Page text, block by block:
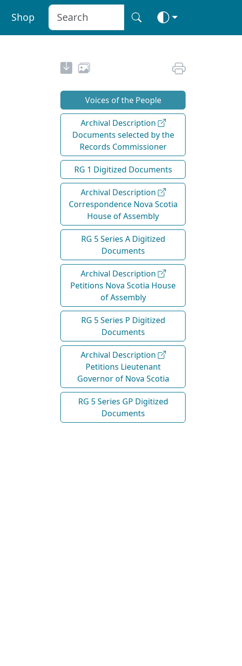
Shop
Voices of the People
Archival Description
Documents selected by the
Records Commissioner
RG 1 Digitized Documents
Archival Description
Correspondence Nova Scotia
House of Assembly
RG 5 Series A Digitized
Documents
Archival Description
Petitions Nova Scotia House
of Assembly
RG 5 Series P Digitized
Documents
Archival Description
Petitions Lieutenant
Governor of Nova Scotia
RG 5 Series GP Digitized
Documents